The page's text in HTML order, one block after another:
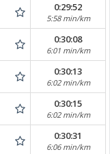
0:29:52
5:58 min/km
0:30:08
6:01 min/km
0:30:13
6:02 min/km
0:30:15
6:02 min/km
0:30:31
6:06 min/km